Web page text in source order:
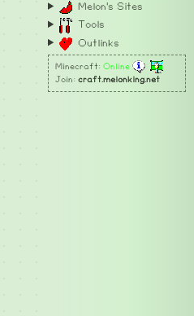
Melon's Sites
Tools
Outlinks
Minecraft: Online
Join: craft.melonking.net